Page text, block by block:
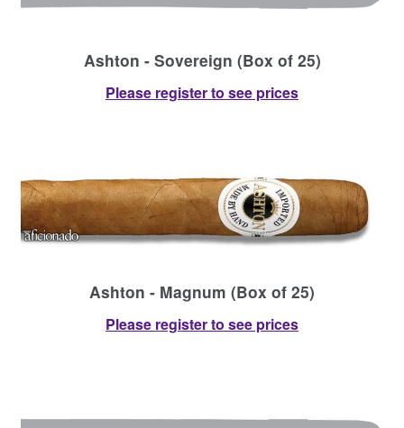
Ashton - Sovereign (Box of 25)
Please register to see prices
Ashton - Magnum (Box of 25)
Please register to see prices